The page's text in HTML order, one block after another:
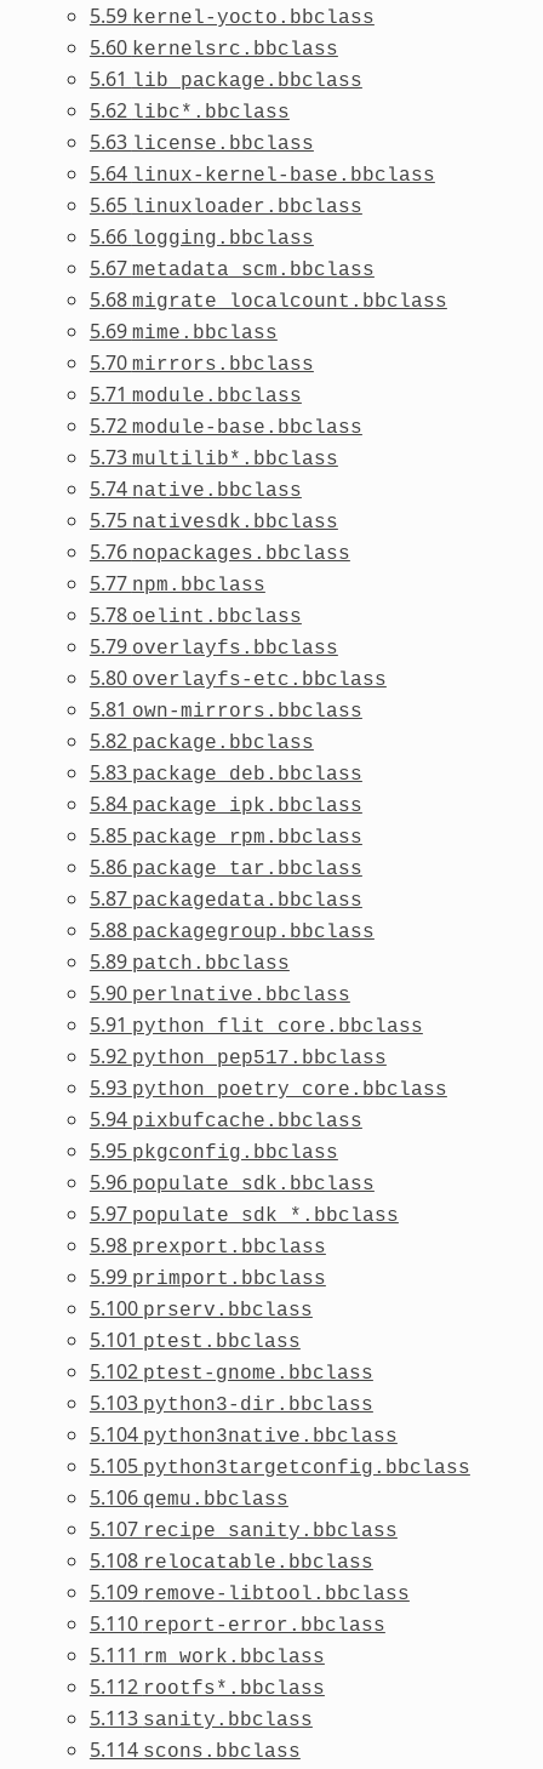
5.59 kernel-yocto.bbclass
5.60 kernelsrc.bbclass
5.61 lib_package.bbclass
5.62 libc*.bbclass
5.63 license.bbclass
5.64 linux-kernel-base.bbclass
5.65 linuxloader.bbclass
5.66 logging.bbclass
5.67 metadata_scm.bbclass
5.68 migrate_localcount.bbclass
5.69 mime.bbclass
5.70 mirrors.bbclass
5.71 module.bbclass
5.72 module-base.bbclass
5.73 multilib*.bbclass
5.74 native.bbclass
5.75 nativesdk.bbclass
5.76 nopackages.bbclass
5.77 npm.bbclass
5.78 oelint.bbclass
5.79 overlayfs.bbclass
5.80 overlayfs-etc.bbclass
5.81 own-mirrors.bbclass
5.82 package.bbclass
5.83 package_deb.bbclass
5.84 package_ipk.bbclass
5.85 package_rpm.bbclass
5.86 package_tar.bbclass
5.87 packagedata.bbclass
5.88 packagegroup.bbclass
5.89 patch.bbclass
5.90 perlnative.bbclass
5.91 python_flit_core.bbclass
5.92 python_pep517.bbclass
5.93 python_poetry_core.bbclass
5.94 pixbufcache.bbclass
5.95 pkgconfig.bbclass
5.96 populate_sdk.bbclass
5.97 populate_sdk_*.bbclass
5.98 prexport.bbclass
5.99 primport.bbclass
5.100 prserv.bbclass
5.101 ptest.bbclass
5.102 ptest-gnome.bbclass
5.103 python3-dir.bbclass
5.104 python3native.bbclass
5.105 python3targetconfig.bbclass
5.106 qemu.bbclass
5.107 recipe_sanity.bbclass
5.108 relocatable.bbclass
5.109 remove-libtool.bbclass
5.110 report-error.bbclass
5.111 rm_work.bbclass
5.112 rootfs*.bbclass
5.113 sanity.bbclass
5.114 scons.bbclass